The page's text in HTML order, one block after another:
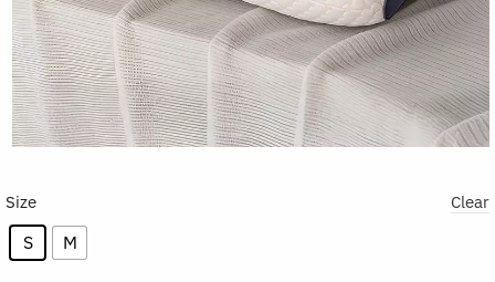
Size
S M
Clear